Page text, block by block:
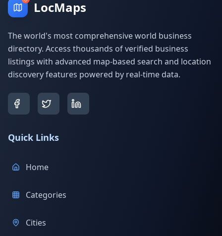
LocMaps
The world's most comprehensive world business
directory. Access thousands of verified business
listings with advanced map-based search and location
discovery features powered by real-time data.
Quick Links
Home
Categories
Cities